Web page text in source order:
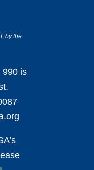
by the
990 is